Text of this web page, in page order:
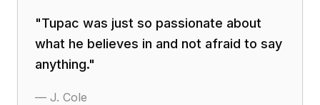
"Tupac was just so passionate about
what he believes in and not afraid to say
anything."
— J. Cole